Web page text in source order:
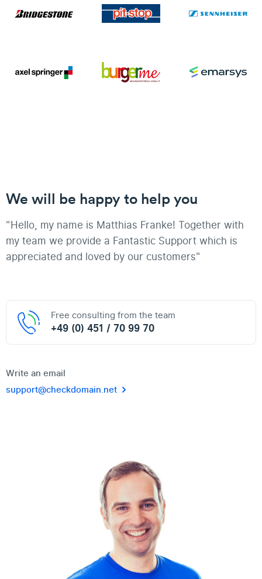
We will be happy to help you
"Hello, my name is Matthias Franke! Together with
my team we provide a Fantastic Support which is
appreciated and loved by our customers"
Free consulting from the team
+49 (0) 451 / 70 99 70
Write an email
support@checkdomain.net